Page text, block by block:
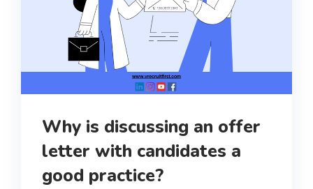
Why is discussing an offer
letter with candidates a
good practice?